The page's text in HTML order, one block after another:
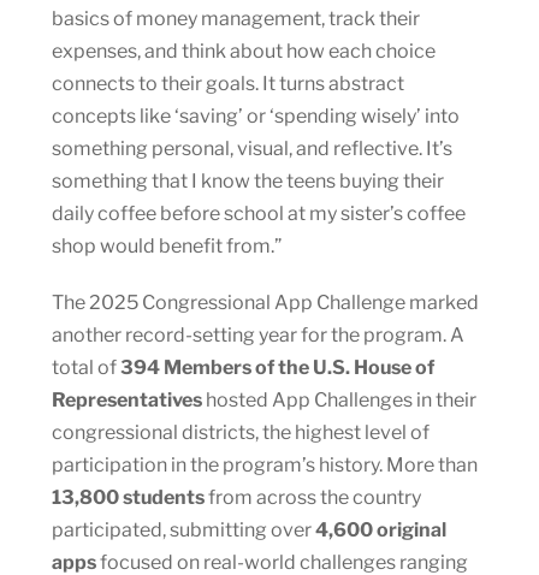
basics of money management, track their
expenses, and think about how each choice
connects to their goals. It turns abstract
concepts like ‘saving’ or ‘spending wisely’ into
something personal, visual, and reflective. It’s
something that I know the teens buying their
daily coffee before school at my sister’s coffee
shop would benefit from.”
The 2025 Congressional App Challenge marked
another record-setting year for the program. A
total of394 Members of the U.S. House of
Representativeshosted App Challenges in their
congressional districts, the highest level of
participation in the program’s history. More than
13,800 studentsfrom across the country
participated, submitting over4,600 original
appsfocused on real-world challenges ranging